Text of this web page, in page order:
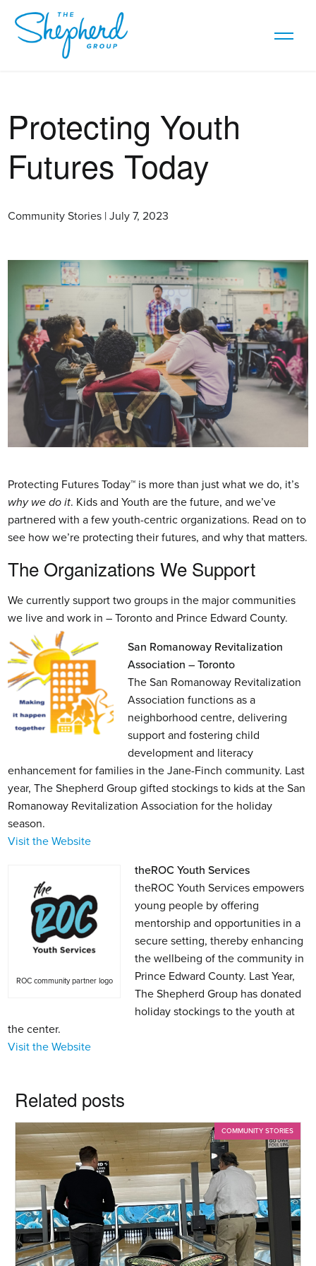
Protecting Youth
Futures Today
Community Stories | July 7, 2023
Protecting Futures Today™ is more than just what we do, it’s
why we do it. Kids and Youth are the future, and we’ve
partnered with a few youth-centric organizations. Read on to
see how we’re protecting their futures, and why that matters.
The Organizations We Support
We currently support two groups in the major communities
we live and work in – Toronto and Prince Edward County.
San Romanoway Revitalization
Association – Toronto
The San Romanoway Revitalization
Association functions as a
neighborhood centre, delivering
support and fostering child
development and literacy
enhancement for families in the Jane-Finch community. Last
year, The Shepherd Group gifted stockings to kids at the San
Romanoway Revitalization Association for the holiday
season.
Visit the Website
ROC community partner logo
theROC Youth Services
theROC Youth Services empowers
young people by offering
mentorship and opportunities in a
secure setting, thereby enhancing
the wellbeing of the community in
Prince Edward County. Last Year,
The Shepherd Group has donated
holiday stockings to the youth at
the center.
Visit the Website
Related posts
COMMUNITY STORIES